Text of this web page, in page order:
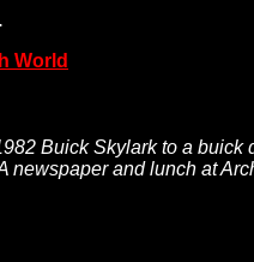
World
Buick Skylark to a
newspaper and lunch at